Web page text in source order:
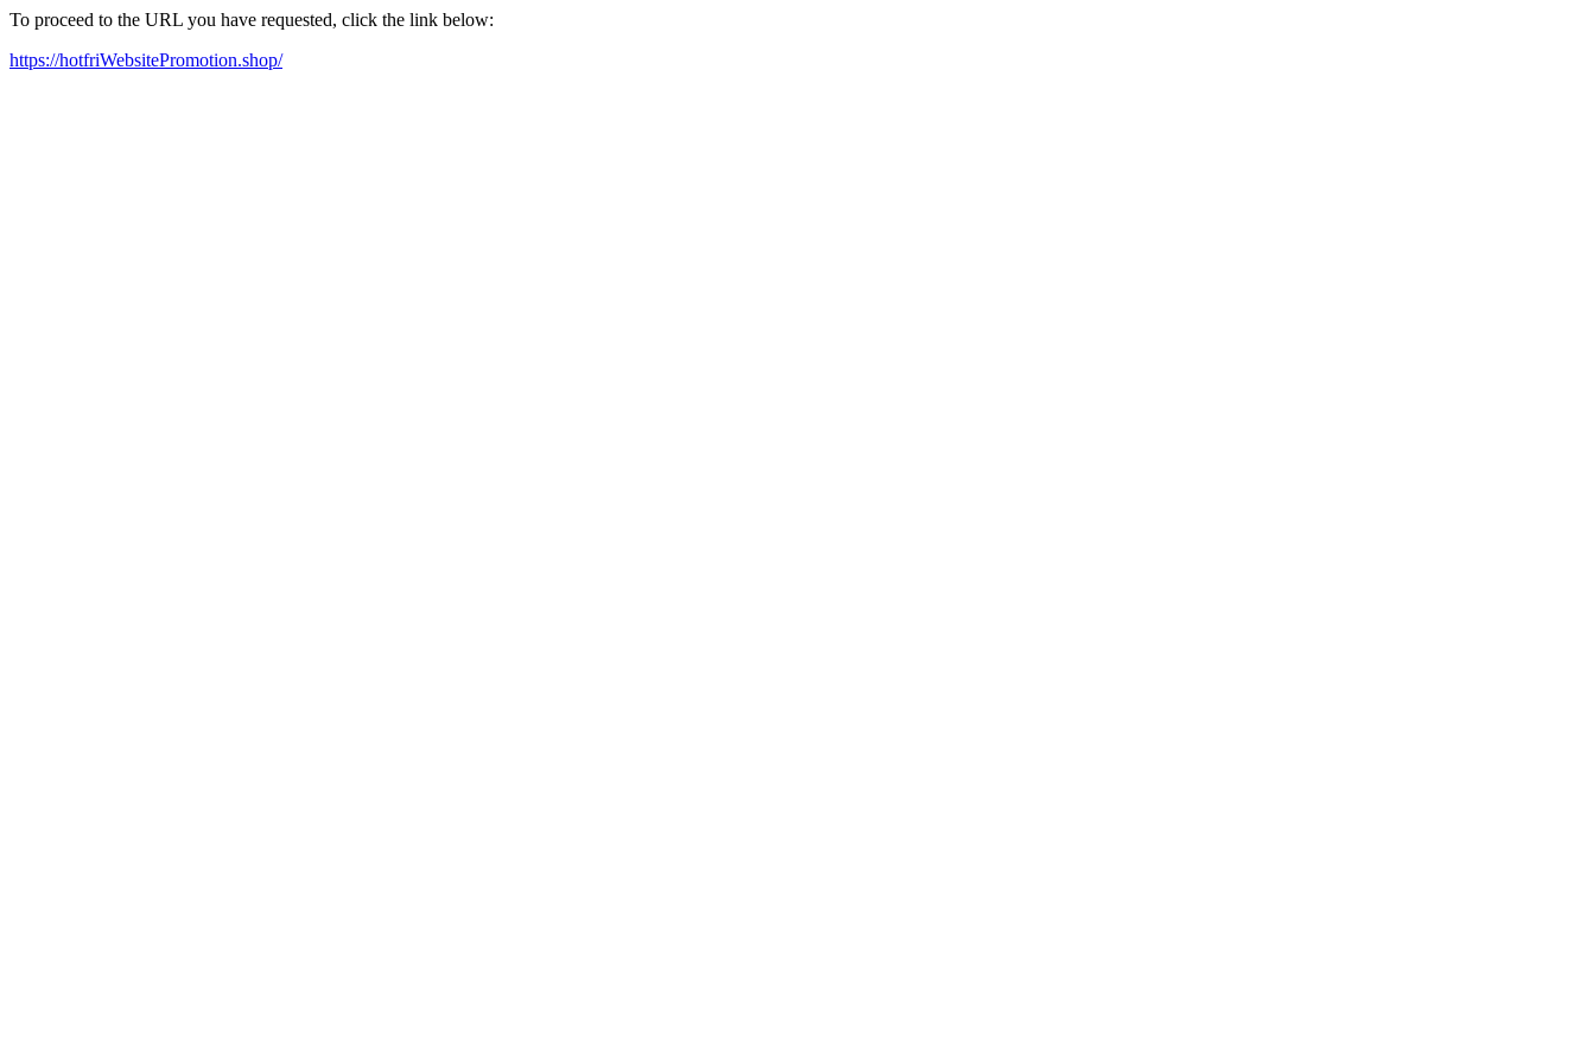
To proceed to the URL you have requested, click the link below:
https://hotfriWebsitePromotion.shop/